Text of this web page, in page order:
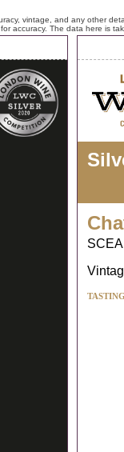
vintage, and any other
accuracy. The data here is